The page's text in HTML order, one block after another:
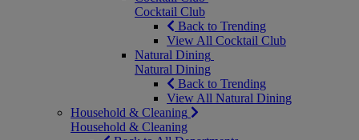
Cocktail Club
Back to Trending
View All Cocktail Club
Natural Dining
Natural Dining
Back to Trending
View All Natural Dining
Household & Cleaning
Household & Cleaning